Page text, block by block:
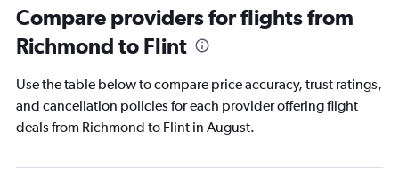
Compare providers for flights from
Richmond to Flint
Use the table below to compare price accuracy, trust ratings,
and cancellation policies for each provider offering flight
deals from Richmond to Flint in August.